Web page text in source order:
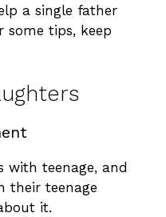
a single father
some tips, keep
with teenage, and
their teenage
it.